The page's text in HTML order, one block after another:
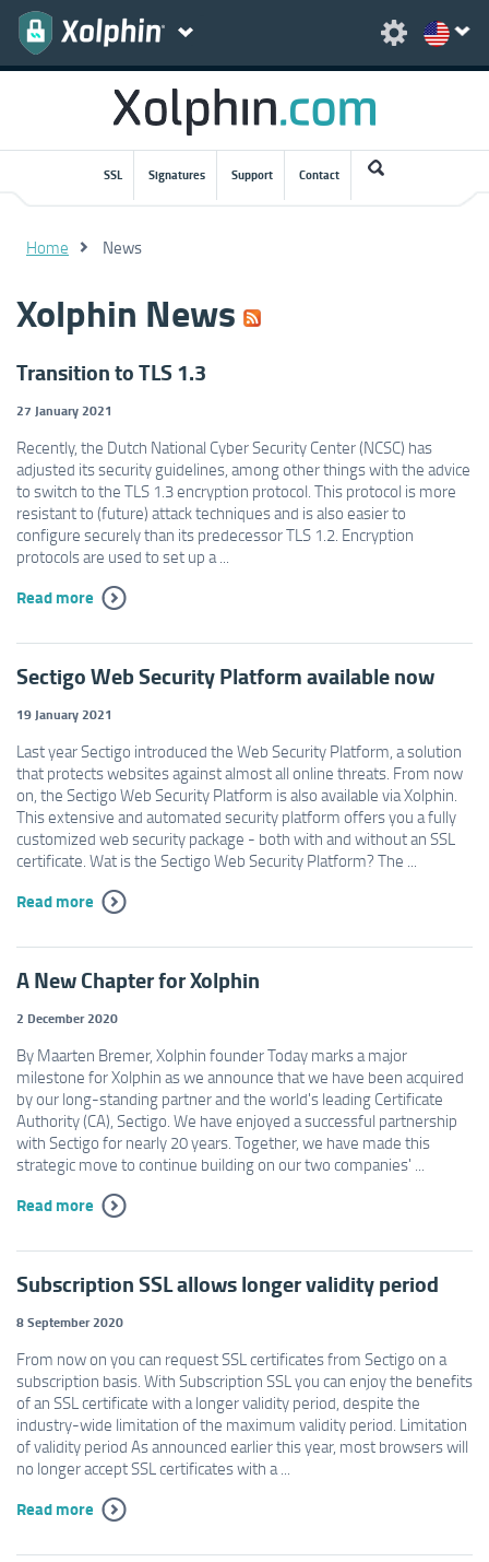
SSL Signatures Support Contact
Home News
Xolphin News
Transition to TLS 1.3
27 January 2021
Recently, the Dutch National Cyber ​​Security Center (NCSC) has
adjusted its security guidelines, among other things with the advice
to switch to the TLS 1.3 encryption protocol. This protocol is more
resistant to (future) attack techniques and is also easier to
configure securely than its predecessor TLS 1.2. Encryption
protocols are used to set up a ...
Read more
Sectigo Web Security Platform available now
19 January 2021
Last year Sectigo introduced the Web Security Platform, a solution
that protects websites against almost all online threats. From now
on, the Sectigo Web Security Platform is also available via Xolphin.
This extensive and automated security platform offers you a fully
customized web security package - both with and without an SSL
certificate. Wat is the Sectigo Web Security Platform? The ...
Read more
A New Chapter for Xolphin
2 December 2020
By Maarten Bremer, Xolphin founder Today marks a major
milestone for Xolphin as we announce that we have been acquired
by our long-standing partner and the world's leading Certificate
Authority (CA), Sectigo. We have enjoyed a successful partnership
with Sectigo for nearly 20 years. Together, we have made this
strategic move to continue building on our two companies' ...
Read more
Subscription SSL allows longer validity period
8 September 2020
From now on you can request SSL certificates from Sectigo on a
subscription basis. With Subscription SSL you can enjoy the benefits
of an SSL certificate with a longer validity period, despite the
industry-wide limitation of the maximum validity period. Limitation
of validity period As announced earlier this year, most browsers will
no longer accept SSL certificates with a ...
Read more